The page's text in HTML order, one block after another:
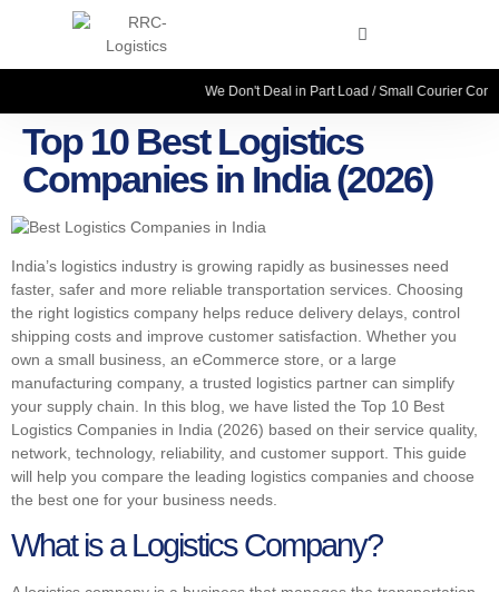
We Don't Deal in Part Load / Small Courier
Top 10 Best Logistics
Companies in India (2026)
India’s logistics industry is growing rapidly as businesses need
faster, safer and more reliable transportation services. Choosing
the right logistics company helps reduce delivery delays, control
shipping costs and improve customer satisfaction. Whether you
own a small business, an eCommerce store, or a large
manufacturing company, a trusted logistics partner can simplify
your supply chain. In this blog, we have listed the Top 10 Best
Logistics Companies in India (2026) based on their service quality,
network, technology, reliability, and customer support. This guide
will help you compare the leading logistics companies and choose
the best one for your business needs.
What is a Logistics Company?